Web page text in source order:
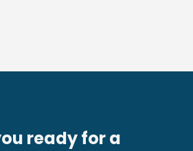
ready for a